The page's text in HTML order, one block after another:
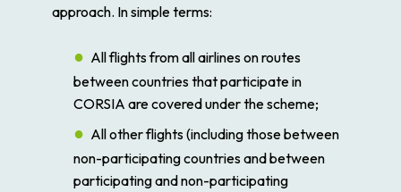
approach. In simple terms:
All flights from all airlines on routes
between countries that participate in
CORSIA are covered under the scheme;
All other flights (including those between
non-participating countries and between
participating and non-participating